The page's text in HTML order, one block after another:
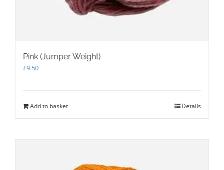
Pink (Jumper Weight)
£9.50
Add to basket Details